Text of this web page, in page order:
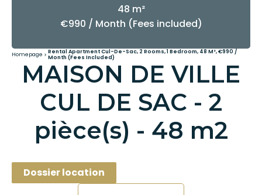
48 m²
€990 / Month (Fees included)
Homepage
Rental Apartment Cul-De-Sac, 2 Rooms, 1 Bedroom, 48 M², €990 /
Month (Fees Included)
MAISON DE VILLE
CUL DE SAC - 2
pièce(s) - 48 m2
Dossier location